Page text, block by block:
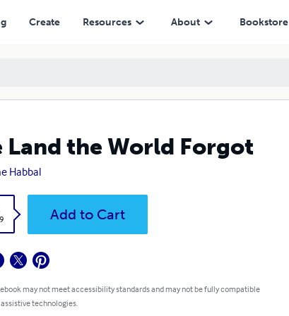
Create Resources About Bookstore
Land the World Forgot
Habbal
Add to Cart
may not meet accessibility standards and may not be fully compatible
technologies.